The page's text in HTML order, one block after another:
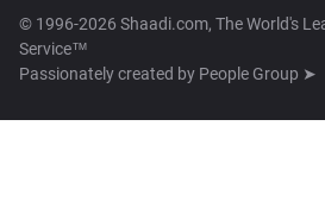
© 1996-2026 Shaadi.com, The World's
Service™
Passionately created by People Group ➤